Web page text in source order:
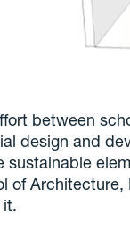
between
design and
of Architecture,